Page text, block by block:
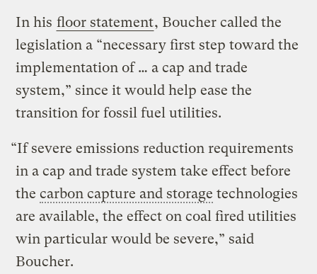
In his floor statement, Boucher called the
legislation a “necessary first step toward the
implementation of … a cap and trade
system,” since it would help ease the
transition for fossil fuel utilities.
“If severe emissions reduction requirements
in a cap and trade system take effect before
thecarbon capture and storage technologies
are available, the effect on coal fired utilities
win particular would be severe,” said
Boucher.